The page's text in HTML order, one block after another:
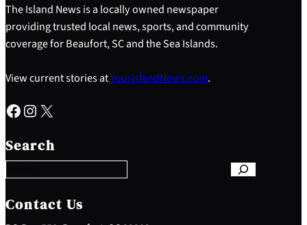
The Island News is a locally owned newspaper
providing trusted local news, sports, and community
coverage for Beaufort, SC and the Sea Islands.
View current stories atYourIslandNews.com.
Facebook Instagram X
Search
e
a
c
h
Contact Us